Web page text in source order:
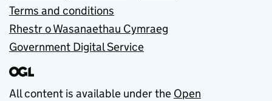
Terms and conditions
Rhestr o Wasanaethau Cymraeg
Government Digital Service
All content is available under the Open